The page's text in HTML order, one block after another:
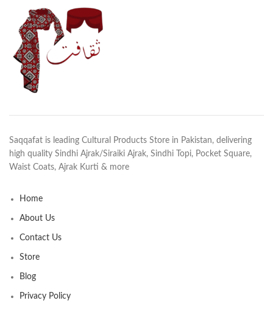
Saqqafat is leading Cultural Products Store in Pakistan, delivering
high quality Sindhi Ajrak/Siraiki Ajrak, Sindhi Topi, Pocket Square,
Waist Coats, Ajrak Kurti & more
Home
About Us
Contact Us
Store
Blog
Privacy Policy